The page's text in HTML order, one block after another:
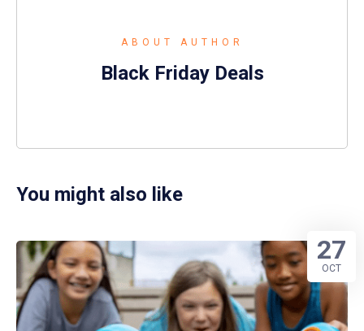
ABOUT AUTHOR
Black Friday Deals
You might also like
27
OCT